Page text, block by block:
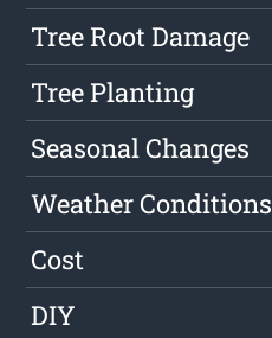
Tree Root Damage
Tree Planting
Seasonal Changes
Weather Conditions
Cost
DIY